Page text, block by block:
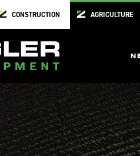
CONSTRUCTION AGRICULTURE